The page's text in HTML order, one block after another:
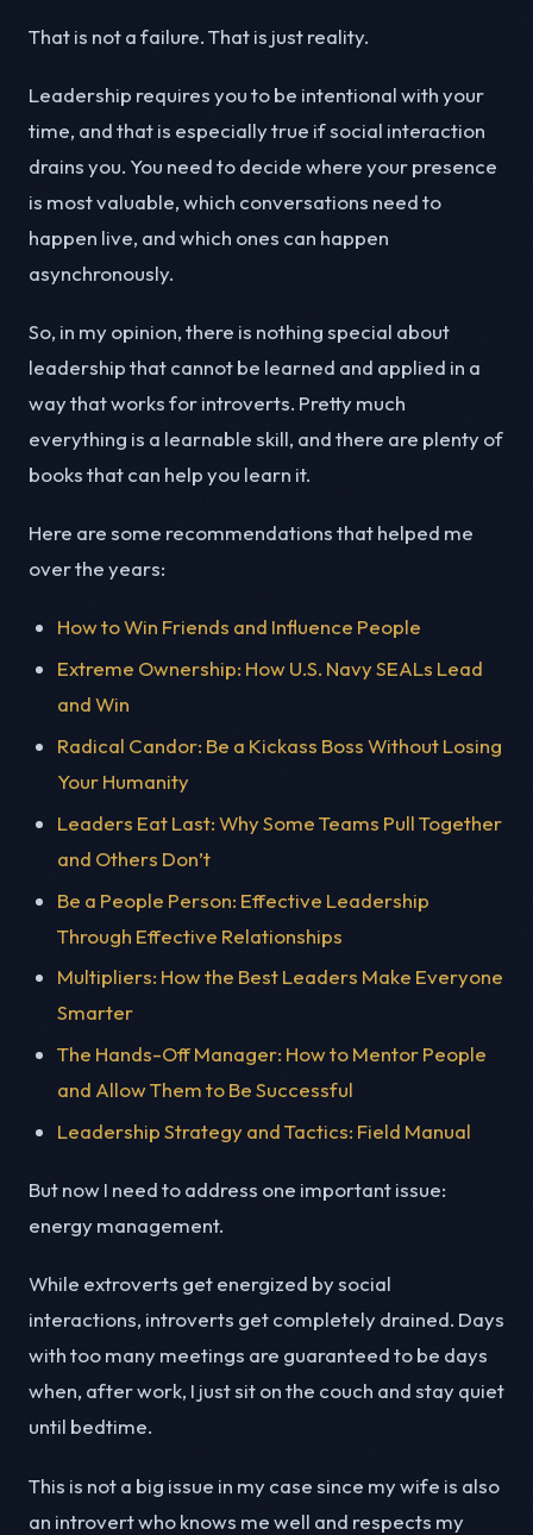
That is not a failure. That is just reality.
Leadership requires you to be intentional with your
time, and that is especially true if social interaction
drains you. You need to decide where your presence
is most valuable, which conversations need to
happen live, and which ones can happen
asynchronously.
So, in my opinion, there is nothing special about
leadership that cannot be learned and applied in a
way that works for introverts. Pretty much
everything is a learnable skill, and there are plenty of
books that can help you learn it.
Here are some recommendations that helped me
over the years:
How to Win Friends and Influence People
Extreme Ownership: How U.S. Navy SEALs Lead
and Win
Radical Candor: Be a Kickass Boss Without Losing
Your Humanity
Leaders Eat Last: Why Some Teams Pull Together
and Others Don’t
Be a People Person: Effective Leadership
Through Effective Relationships
Multipliers: How the Best Leaders Make Everyone
Smarter
The Hands-Off Manager: How to Mentor People
and Allow Them to Be Successful
Leadership Strategy and Tactics: Field Manual
But now I need to address one important issue:
energy management.
While extroverts get energized by social
interactions, introverts get completely drained. Days
with too many meetings are guaranteed to be days
when, after work, I just sit on the couch and stay quiet
until bedtime.
This is not a big issue in my case since my wife is also
an introvert who knows me well and respects my